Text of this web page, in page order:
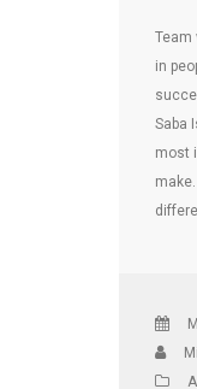
Team
in
Saba
most